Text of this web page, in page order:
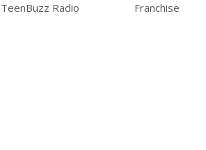
TeenBuzz Radio
Franchise